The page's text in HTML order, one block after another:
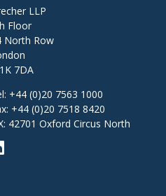
LLP
Floor
North Row
7DA
+44 (0)20 7563 1000
+44 (0)20 7518 8420
42701 Oxford Circus North